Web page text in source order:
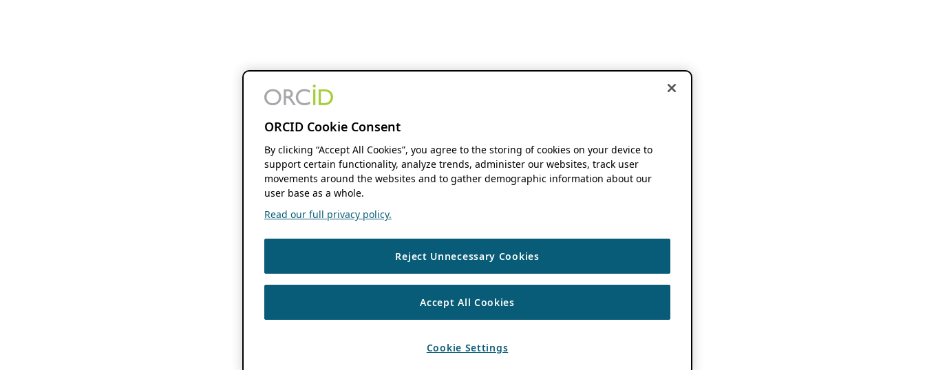
ORCID Cookie Consent
By clicking “Accept All Cookies”, you agree to the storing of cookies on your device to
support certain functionality, analyze trends, administer our websites, track user
movements around the websites and to gather demographic information about our
user base as a whole.
Read our full privacy policy.
Reject Unnecessary Cookies
Accept All Cookies
Cookie Settings